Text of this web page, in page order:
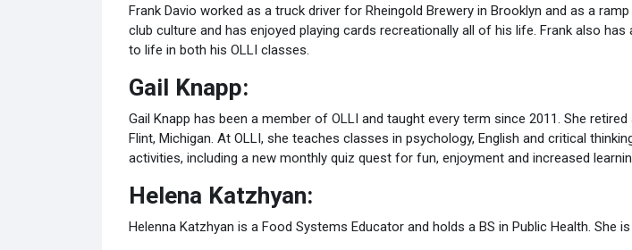
Frank Davio worked as a truck driver for Rheingold Brewery in Brooklyn and as a
club culture and has enjoyed playing cards recreationally all of his life. Frank also
to life in both his OLLI classes.
Gail Knapp:
Gail Knapp has been a member of OLLI and taught every term since 2011. She
Flint, Michigan. At OLLI, she teaches classes in psychology, English and critical
activities, including a new monthly quiz quest for fun, enjoyment and increased
Helena Katzhyan:
Helenna Katzhyan is a Food Systems Educator and holds a BS in Public Health.